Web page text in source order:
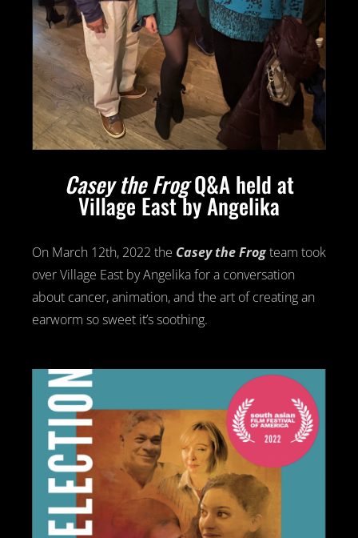
Casey the FrogQ&A held at
Village East by Angelika
On March 12th, 2022 the Casey the Frogteam took
over Village East by Angelika for a conversation
about cancer, animation, and the art of creating an
earworm so sweet it’s soothing.